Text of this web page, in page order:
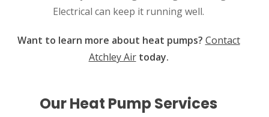
Electrical can keep it running well.
Want to learn more about heat pumps? Contact
Atchley Airtoday.
Our Heat Pump Services